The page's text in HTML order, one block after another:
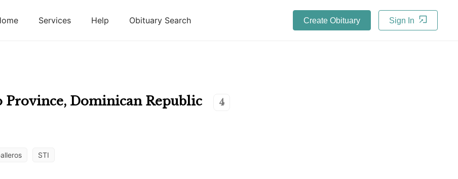
Services Help Obituary Search Create Obituary Sign In
Province, Dominican Republic 4
STI